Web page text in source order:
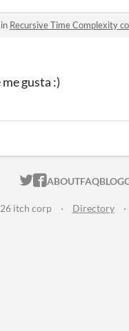
Recursive Time Complexity
gusta :)
ITCH.IO ON
ITCH.IO ON
ABOUTFAQBLOG
itch corp · Directory ·